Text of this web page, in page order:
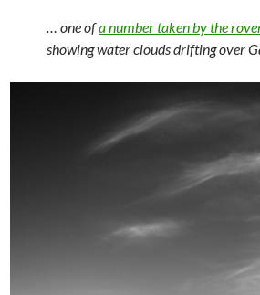
… one ofa number taken by the
showing water clouds drifting over